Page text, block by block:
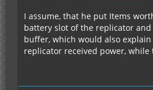
I assume, that he put Items
battery slot of the replicator
buffer, which would also
replicator received power,